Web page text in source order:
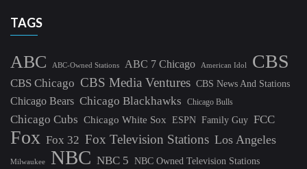
TAGS
ABC ABC-Owned Stations ABC 7 Chicago American Idol CBS
CBS Chicago CBS Media Ventures CBS News And Stations
Chicago Bears Chicago Blackhawks Chicago Bulls
Chicago Cubs Chicago White Sox ESPN Family Guy FCC
Fox Fox 32 Fox Television Stations Los Angeles
Milwaukee NBC NBC 5 NBC Owned Television Stations